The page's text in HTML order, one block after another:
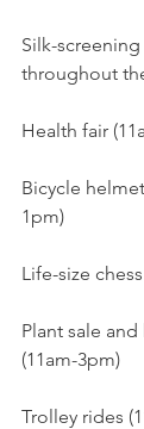
Silk-
throughout
Health fair
Bicycle
1pm)
Life-size
Plant sale
(11am-3pm)
Trolley rides